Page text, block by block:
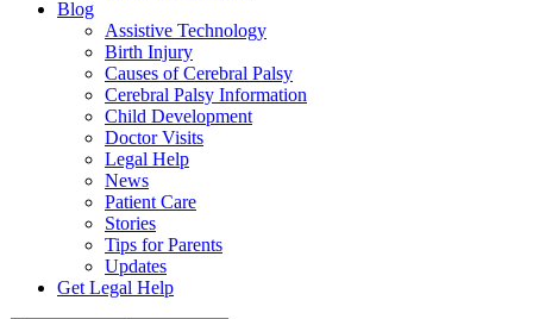
Blog
Assistive Technology
Birth Injury
Causes of Cerebral Palsy
Cerebral Palsy Information
Child Development
Doctor Visits
Legal Help
News
Patient Care
Stories
Tips for Parents
Updates
Get Legal Help